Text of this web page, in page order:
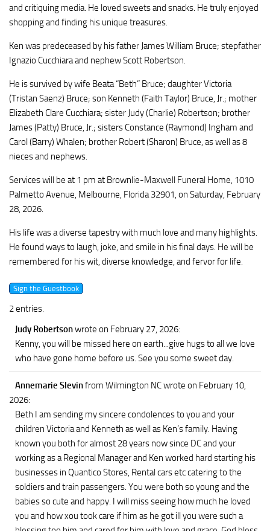
and critiquing media. He loved sweets and snacks. He truly enjoyed
shopping and finding his unique treasures.
Ken was predeceased by his father James William Bruce; stepfather
Ignazio Cucchiara and nephew Scott Robertson.
He is survived by wife Beata “Beth” Bruce; daughter Victoria
(Tristan Saenz) Bruce; son Kenneth (Faith Taylor) Bruce, Jr.; mother
Elizabeth Clare Cucchiara; sister Judy (Charlie) Robertson; brother
James (Patty) Bruce, Jr.; sisters Constance (Raymond) Ingham and
Carol (Barry) Whalen; brother Robert (Sharon) Bruce, as well as 8
nieces and nephews.
Services will be at 1 pm at Brownlie-Maxwell Funeral Home, 1010
Palmetto Avenue, Melbourne, Florida 32901, on Saturday, February
28, 2026.
His life was a diverse tapestry with much love and many highlights.
He found ways to laugh, joke, and smile in his final days. He will be
remembered for his wit, diverse knowledge, and fervor for life.
2 entries.
Judy Robertsonwrote on February 27, 2026:
Kenny, you will be missed here on earth...give hugs to all we love
who have gone home before us. See you some sweet day.
Annemarie Slevinfrom Wilmington NCwrote on February 10,
2026:
Beth I am sending my sincere condolences to you and your
children Victoria and Kenneth as well as Ken’s family. Having
known you both for almost 28 years now since DC and your
working as a Regional Manager and Ken worked hard starting his
businesses in Quantico Stores, Rental cars etc catering to the
soldiers and train passengers. You were both so young and the
babies so cute and happy. I will miss seeing how much he loved
you and how xou took care if him as he got ill you were such a